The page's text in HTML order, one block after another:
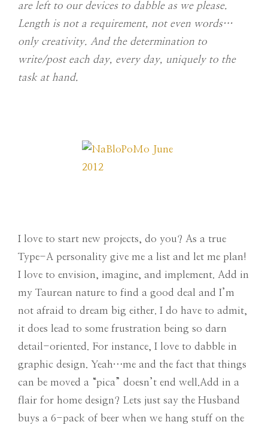
are left to our devices to dabble as we please.
Length is not a requirement, not even words…
only creativity. And the determination to
write/post each day, every day, uniquely to the
task at hand.
I love to start new projects, do you? As a true
Type-A personality give me a list and let me plan!
I love to envision, imagine, and implement. Add in
my Taurean nature to find a good deal and I’m
not afraid to dream big either. I do have to admit,
it does lead to some frustration being so darn
detail-oriented. For instance, I love to dabble in
graphic design. Yeah…me and the fact that things
can be moved a “pica” doesn’t end well.Add in a
flair for home design? Lets just say the Husband
buys a 6-pack of beer when we hang stuff on the